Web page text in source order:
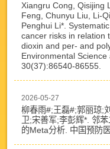
Xiangru Cong, Qisijing
Feng, Chunyu Liu, Li-
Penghui Li*.
cancer risks in relation
dioxin and per- and
Environmental
30(37):86540-86555.
2026-05-27
柳春雨#;王磊#;郭丽琼;
卫;宋善军;李彭辉*. 邻
的Meta分析. 中国预防